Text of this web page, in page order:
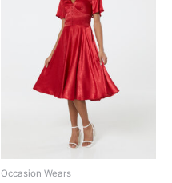
Occasion Wears